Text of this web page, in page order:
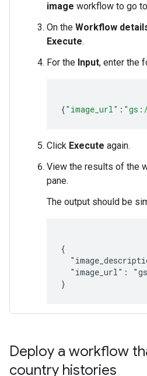
image workflow to go
On the Workflow
Execute.
For the Input, enter the
{"image_url" :
Click Execute again.
View the results of the
pane.
The output should be
{
"image_url":
}
Deploy a workflow
country histories